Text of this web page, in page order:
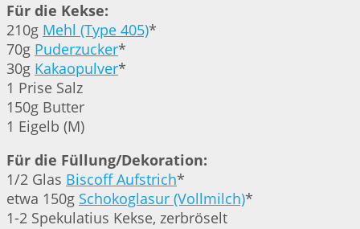
Für die Kekse:
210g Mehl (Type 405)*
70g Puderzucker*
30g Kakaopulver*
1 Prise Salz
150g Butter
1 Eigelb (M)
Für die Füllung/Dekoration:
1/2 Glas Biscoff Aufstrich*
etwa 150g Schokoglasur (Vollmilch)*
1-2 Spekulatius Kekse, zerbröselt